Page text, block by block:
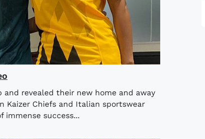
and revealed their new home and away
Kaizer Chiefs and Italian sportswear
immense success...